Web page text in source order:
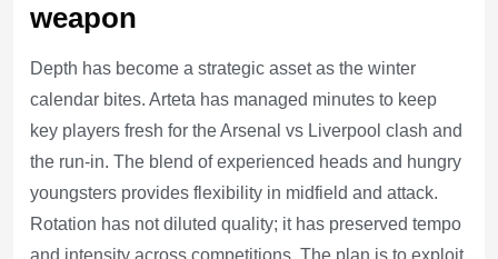
weapon
Depth has become a strategic asset as the winter
calendar bites. Arteta has managed minutes to keep
key players fresh for the Arsenal vs Liverpool clash and
the run-in. The blend of experienced heads and hungry
youngsters provides flexibility in midfield and attack.
Rotation has not diluted quality; it has preserved tempo
and intensity across competitions. The plan is to exploit